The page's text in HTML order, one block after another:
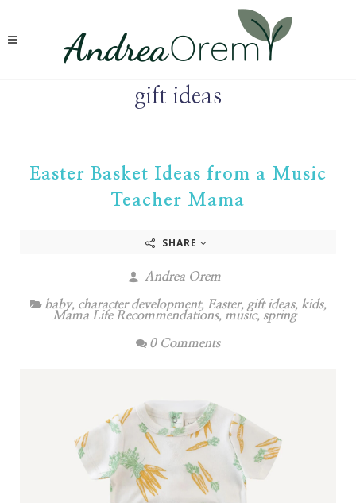
gift ideas
Easter Basket Ideas from a Music
Teacher Mama
SHARE
Andrea Orem
baby, character development, Easter, gift ideas, kids,
Mama Life Recommendations, music, spring
0 Comments